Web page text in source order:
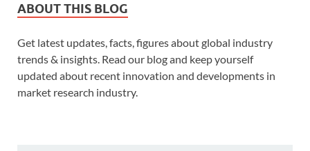
ABOUT THIS BLOG
Get latest updates, facts, figures about global industry
trends & insights. Read our blog and keep yourself
updated about recent innovation and developments in
market research industry.